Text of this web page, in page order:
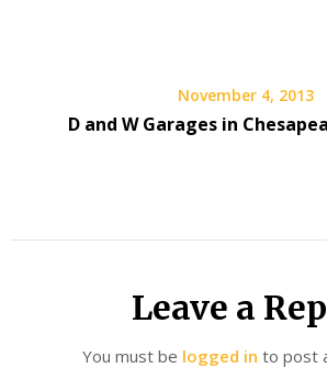
November 4, 2013
D and W Garages in
Leave a
You must be logged in to post